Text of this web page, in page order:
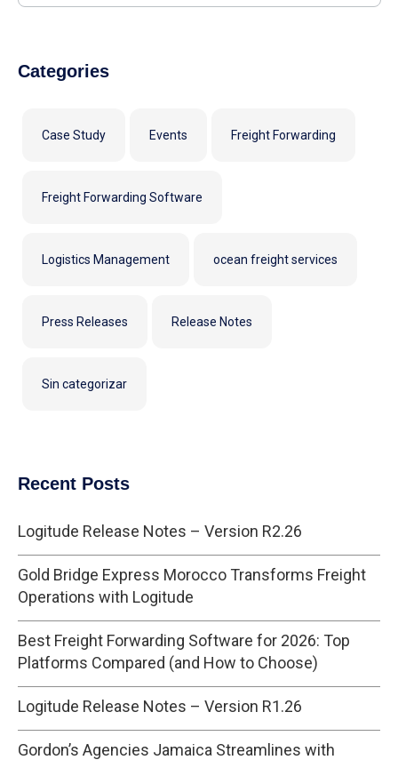
Categories
Case Study Events Freight Forwarding
Freight Forwarding Software
Logistics Management ocean freight services
Press Releases Release Notes
Sin categorizar
Recent Posts
Logitude Release Notes – Version R2.26
Gold Bridge Express Morocco Transforms Freight
Operations with Logitude
Best Freight Forwarding Software for 2026: Top
Platforms Compared (and How to Choose)
Logitude Release Notes – Version R1.26
Gordon’s Agencies Jamaica Streamlines with